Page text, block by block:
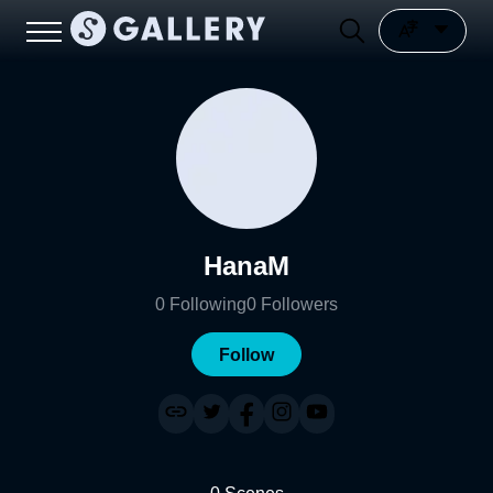
HanaM
0 Following0 Followers
Follow